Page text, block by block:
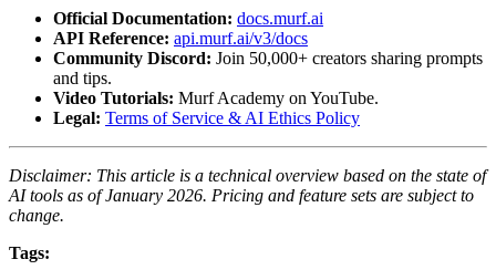
Official Documentation: docs.murf.ai
API Reference: api.murf.ai/v3/docs
Community Discord: Join 50,000+ creators sharing prompts
and tips.
Video Tutorials: Murf Academy on YouTube.
Legal: Terms of Service & AI Ethics Policy
Disclaimer: This article is a technical overview based on the state of
AI tools as of January 2026. Pricing and feature sets are subject to
change.
Tags: